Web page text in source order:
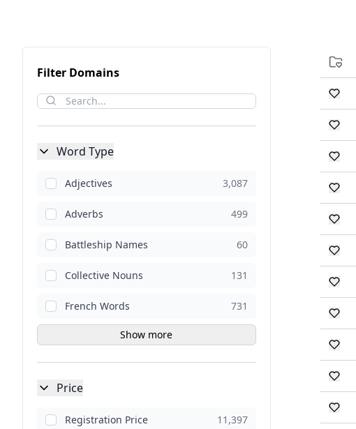
Filter Domains
Word Type
Adjectives 3,087
Adverbs 499
Battleship Names 60
Collective Nouns 131
French Words 731
Show more
Price
Registration Price 11,397